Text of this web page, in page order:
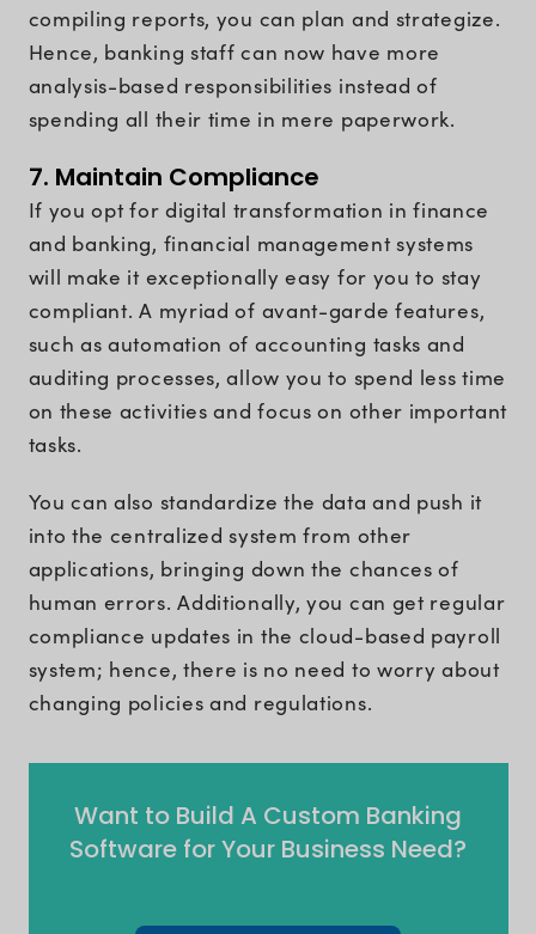
compiling reports, you can plan and strategize.
Hence, banking staff can now have more
analysis-based responsibilities instead of
spending all their time in mere paperwork.
7. Maintain Compliance
If you opt for digital transformation in finance
and banking, financial management systems
will make it exceptionally easy for you to stay
compliant. A myriad of avant-garde features,
such as automation of accounting tasks and
auditing processes, allow you to spend less time
on these activities and focus on other important
tasks.
You can also standardize the data and push it
into the centralized system from other
applications, bringing down the chances of
human errors. Additionally, you can get regular
compliance updates in the cloud-based payroll
system; hence, there is no need to worry about
changing policies and regulations.
Want to Build A Custom Banking
Software for Your Business Need?